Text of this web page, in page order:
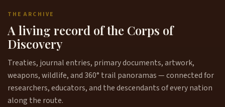
THE ARCHIVE
A living record of the Corps of
Discovery
Treaties, journal entries, primary documents, artwork,
weapons, wildlife, and 360° trail panoramas — connected for
researchers, educators, and the descendants of every nation
along the route.